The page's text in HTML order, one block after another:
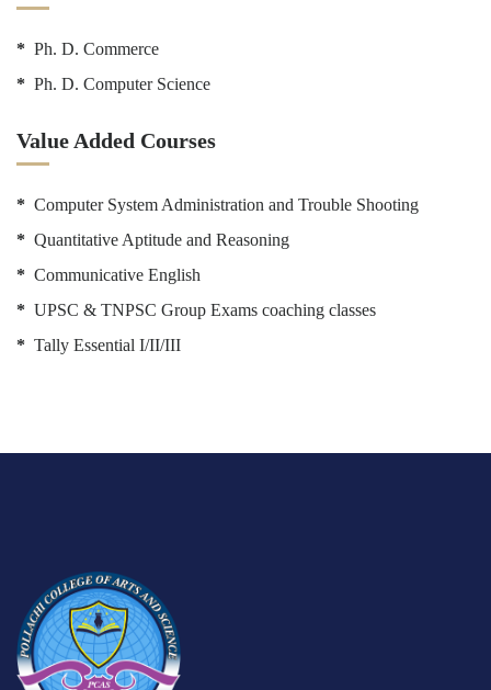
* Ph. D. Commerce
* Ph. D. Computer Science
Value Added Courses
* Computer System Administration and Trouble Shooting
* Quantitative Aptitude and Reasoning
* Communicative English
* UPSC & TNPSC Group Exams coaching classes
* Tally Essential I/II/III